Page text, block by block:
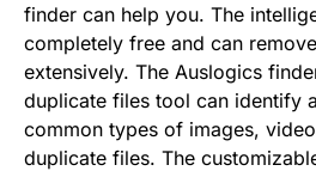
finder can help you. The
completely free and can
extensively. The Auslogics
duplicate files tool can identify
common types of images,
duplicate files. The